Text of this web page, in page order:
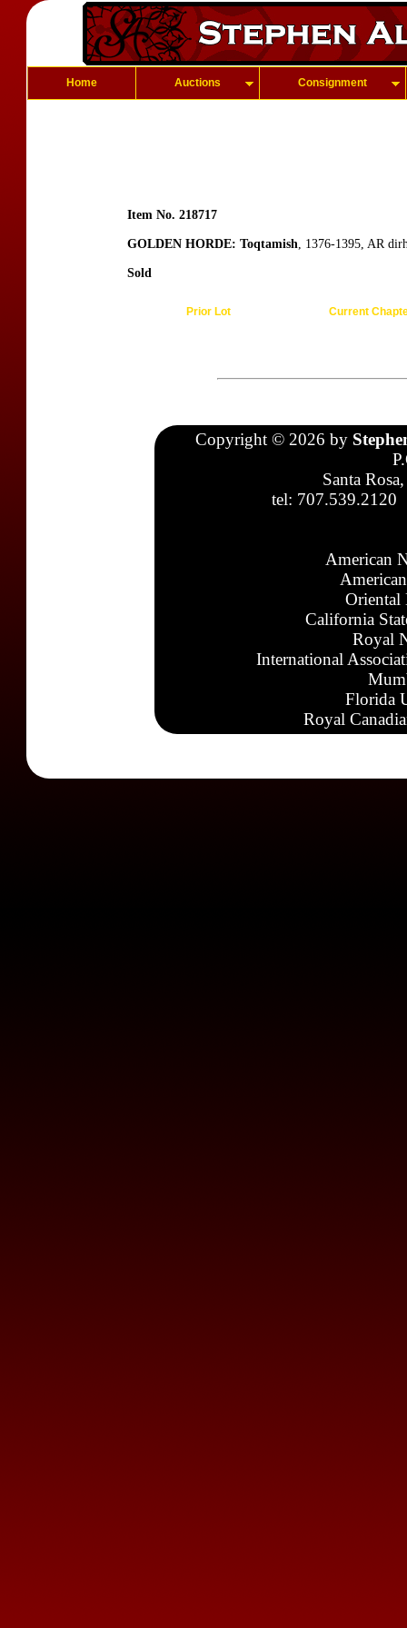
Home Auctions Consignment
Item No. 218717
GOLDEN HORDE: Toqtamish, 1376-1395, AR
Sold
Prior Lot Current
Copyright © 2026 by
Santa
tel: 707.539.2120
American
Oriental
California
Royal
International
Florida
Royal